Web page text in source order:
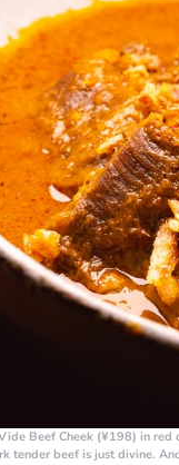
Beef Cheek (¥198) in red
tender beef is just divine.